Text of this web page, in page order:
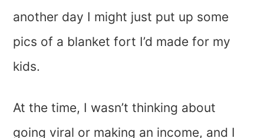
another day I might just put up some
pics of a blanket fort I’d made for my
kids.
At the time, I wasn’t thinking about
going viral or making an income, and I